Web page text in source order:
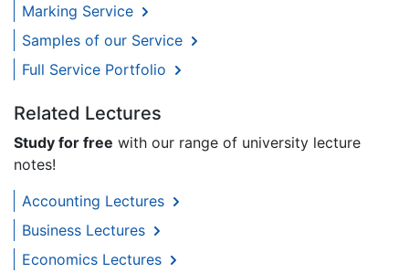
Marking Service
Samples of our Service
Full Service Portfolio
Related Lectures
Study for free with our range of university lecture
notes!
Accounting Lectures
Business Lectures
Economics Lectures